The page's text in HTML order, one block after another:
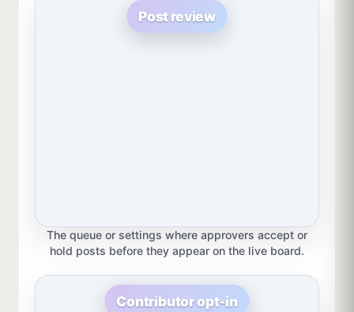
Post review
The queue or settings where approvers accept or
hold posts before they appear on the live board.
Contributor opt-in